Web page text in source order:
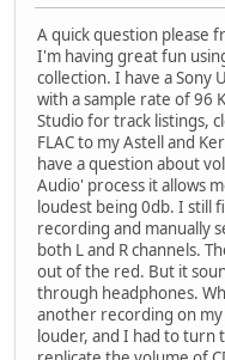
A quick question please
I'm having great fun
collection. I have a Sony
with a sample rate of 96
Studio for track listings,
FLAC to my Astell and
have a question about
Audio' process it allows
loudest being 0db. I still
recording and manually
both L and R channels.
out of the red. But it
through headphones.
another recording on my
louder, and I had to turn